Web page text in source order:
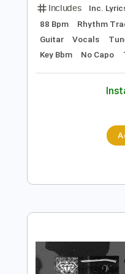
Thirty
Transcribed by:
FULL
Delivery Files